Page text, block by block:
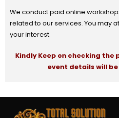
We conduct paid online
related to our services. You may
your interest.
Kindly Keep on checking
event details will